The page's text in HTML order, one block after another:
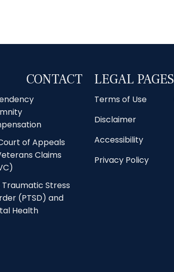
of Appeals
Claims
Traumatic Stress
(PTSD) and
Health
LEGAL PAGES
Terms of Use
Disclaimer
Accessibility
Privacy Policy
CONTACT